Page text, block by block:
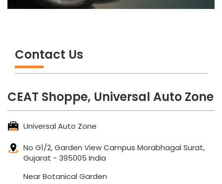
Contact Us
CEAT Shoppe, Universal Auto Zone
Universal Auto Zone
No G1/2, Garden View Campus Morabhagal Surat,
Gujarat - 395005 India
Near Botanical Garden